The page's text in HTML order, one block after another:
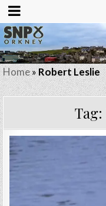
Home»Robert Leslie
Tag: